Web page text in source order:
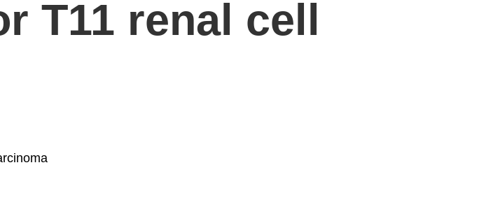
T11 renal cell